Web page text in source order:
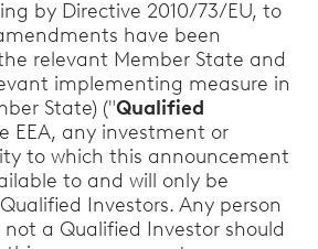
by Directive 2010/73/EU, to
have been
relevant Member State and
implementing measure in
State) ("Qualified
EEA, any investment or
to which this announcement
to and will only be
Investors. Any person
not a Qualified Investor should